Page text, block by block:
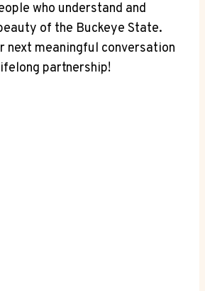
who understand and
of the Buckeye State.⁢
next meaningful conversation
partnership!